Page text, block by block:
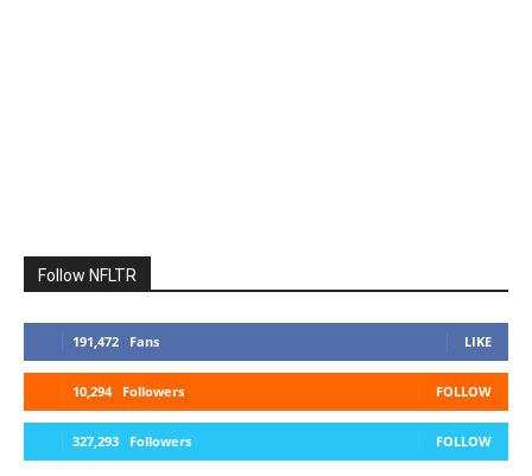
Follow NFLTR
191,472 Fans LIKE
10,294 Followers FOLLOW
327,293 Followers FOLLOW